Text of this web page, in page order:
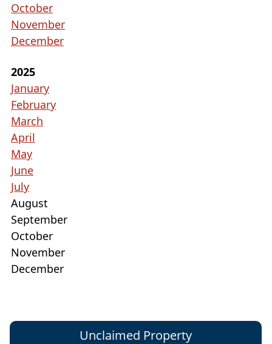
October
November
December
2025
January
February
March
April
May
June
July
August
September
October
November
December
Unclaimed Property